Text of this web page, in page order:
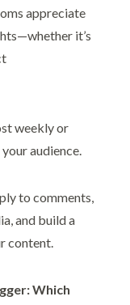
appreciate
it’s
weekly or
audience.
to comments,
and build a
content.
Which